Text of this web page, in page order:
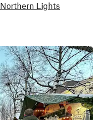
Northern Lights